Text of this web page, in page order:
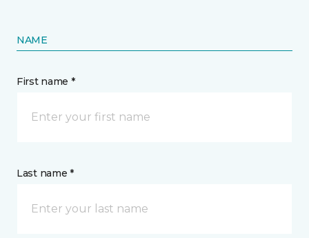
NAME
First name *
Last name *